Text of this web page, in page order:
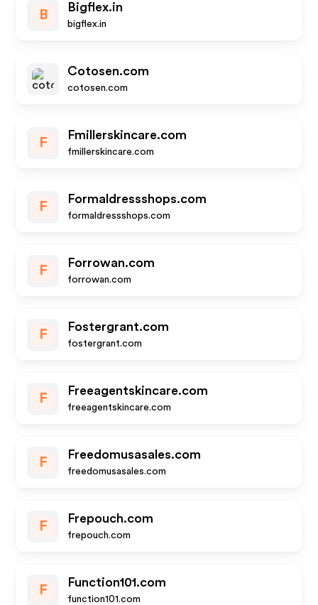
B
Bigflex.in
bigflex.in
Cotosen.com
cotosen.com
F
Fmillerskincare.com
fmillerskincare.com
F
Formaldressshops.com
formaldressshops.com
F
Forrowan.com
forrowan.com
F
Fostergrant.com
fostergrant.com
F
Freeagentskincare.com
freeagentskincare.com
F
Freedomusasales.com
freedomusasales.com
F
Frepouch.com
frepouch.com
F
Function101.com
function101.com